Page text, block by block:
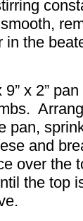
in the
9” x 2”
pan,
and
over the
the top